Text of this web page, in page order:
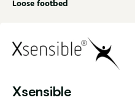
Loose footbed
Xsensible